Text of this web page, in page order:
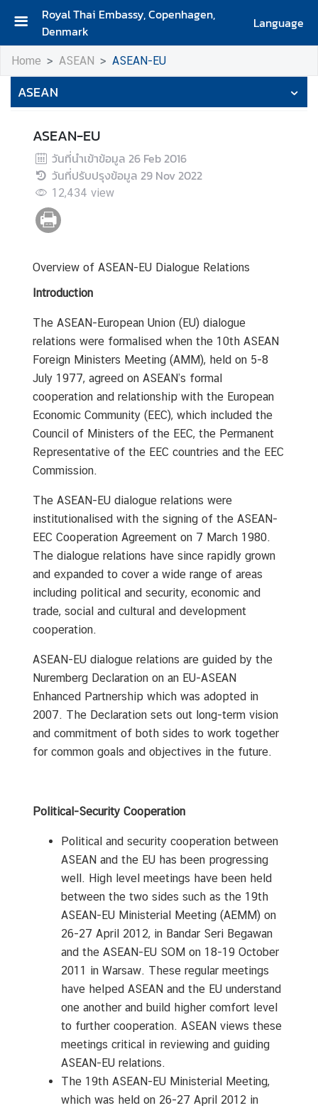
Royal Thai Embassy, Copenhagen,
Denmark
Language
H
o
m
e
A
b
o
u
t
U
s
A
b
u
t
T
h
a
i
l
a
n
d
A
S
E
A
N
A
n
n
o
u
n
c
e
n
Home ASEAN ASEAN-EU
ASEAN
ASEAN-EU
วันที่นำเข้าข้อมูล 26 Feb 2016
วันที่ปรับปรุงข้อมูล 29 Nov 2022
12,434 view
Overview of ASEAN-EU Dialogue Relations
Introduction
The ASEAN-European Union (EU) dialogue
relations were formalised when the 10th ASEAN
Foreign Ministers Meeting (AMM), held on 5-8
July 1977, agreed on ASEAN’s formal
cooperation and relationship with the European
Economic Community (EEC), which included the
Council of Ministers of the EEC, the Permanent
Representative of the EEC countries and the EEC
Commission.
The ASEAN-EU dialogue relations were
institutionalised with the signing of the ASEAN-
EEC Cooperation Agreement on 7 March 1980.
The dialogue relations have since rapidly grown
and expanded to cover a wide range of areas
including political and security, economic and
trade, social and cultural and development
cooperation.
ASEAN-EU dialogue relations are guided by the
Nuremberg Declaration on an EU-ASEAN
Enhanced Partnership which was adopted in
2007. The Declaration sets out long-term vision
and commitment of both sides to work together
for common goals and objectives in the future.
Political-Security Cooperation
Political and security cooperation between
ASEAN and the EU has been progressing
well. High level meetings have been held
between the two sides such as the 19th
ASEAN-EU Ministerial Meeting (AEMM) on
26-27 April 2012, in Bandar Seri Begawan
and the ASEAN-EU SOM on 18-19 October
2011 in Warsaw. These regular meetings
have helped ASEAN and the EU understand
one another and build higher comfort level
to further cooperation. ASEAN views these
meetings critical in reviewing and guiding
ASEAN-EU relations.
The 19th ASEAN-EU Ministerial Meeting,
which was held on 26-27 April 2012 in